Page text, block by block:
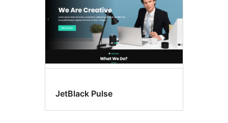
JetBlack Pulse